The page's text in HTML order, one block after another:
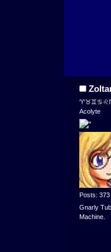
Acolyte
Posts: 373
Gnarly
Machine.